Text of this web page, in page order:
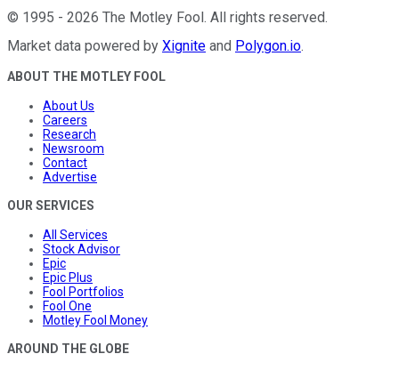
© 1995 - 2026 The Motley Fool . All rights reserved.
Market data powered by Xignite and Polygon.io.
ABOUT THE MOTLEY FOOL
About Us
Careers
Research
Newsroom
Contact
Advertise
OUR SERVICES
All Services
Stock Advisor
Epic
Epic Plus
Fool Portfolios
Fool One
Motley Fool Money
AROUND THE GLOBE